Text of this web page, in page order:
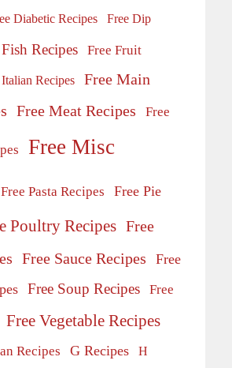
Diabetic Recipes Free Dip
Recipes
Free Fruit
Recipes
Free Main
Free Meat Recipes Free
Free Misc
Free Pasta Recipes Free Pie
Poultry Recipes Free
Free Sauce Recipes
Free
Free Soup Recipes Free
Free Vegetable Recipes
Recipes G Recipes H